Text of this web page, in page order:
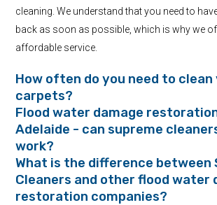
cleaning. We understand that you need to
back as soon as possible, which is why we
affordable service.
How often do you need to clean
carpets?
Flood water damage
Adelaide - can supreme
work?
What is the difference between
Cleaners and other flood water
restoration companies?